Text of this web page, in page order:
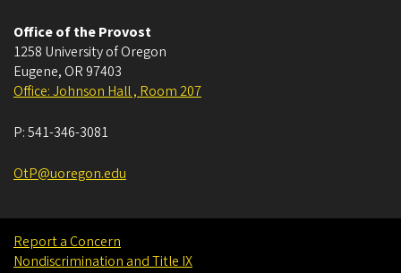
Office of the Provost
1258 University of Oregon
Eugene, OR 97403
Office: Johnson Hall , Room 207
P:541-346-3081
OtP@uoregon.edu
Report a Concern
Nondiscrimination and Title IX